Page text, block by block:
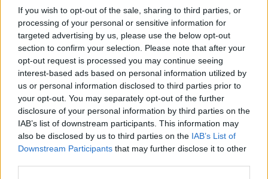
If you wish to opt-out of the sale, sharing to third parties, or
processing of your personal or sensitive information for
targeted advertising by us, please use the below opt-out
section to confirm your selection. Please note that after your
opt-out request is processed you may continue seeing
interest-based ads based on personal information utilized by
us or personal information disclosed to third parties prior to
your opt-out. You may separately opt-out of the further
disclosure of your personal information by third parties on the
IAB’s list of downstream participants. This information may
also be disclosed by us to third parties on the IAB’s List of
Downstream Participants that may further disclose it to other
> Sankt Luziensteig Pass from Maienfeld : 716m
Ascents reserved for cyclists
DESCRIPTION TESTIMONIALS 0
PHOTO GALLERY 0 NEAR
Information